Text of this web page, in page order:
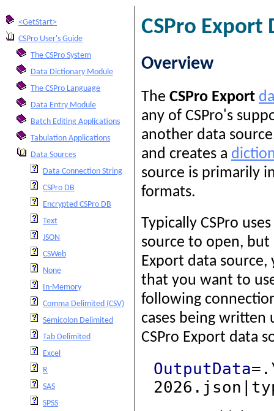
<GetStart>
CSPro User's Guide
The CSPro System
Data Dictionary Module
The CSPro Language
Data Entry Module
Batch Editing Applications
Tabulation Applications
Data Sources
Data Connection String
CSPro DB
Encrypted CSPro DB
Text
JSON
CSWeb
None
In-Memory
Comma Delimited (CSV)
Semicolon Delimited
Tab Delimited
Excel
R
SAS
SPSS
CSPro Export
Overview
The CSPro Export
any of CSPro's
another data
and creates a
source is primarily
formats.
Typically CSPro
source to open, but
Export data
that you want to
following
cases being written
CSPro Export data
OutputData